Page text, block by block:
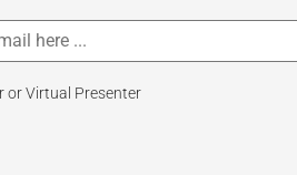
or Virtual Presenter